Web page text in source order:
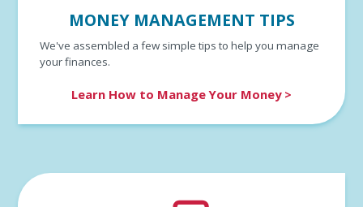
MONEY MANAGEMENT TIPS
We've assembled a few simple tips to help you manage
your finances.
Learn How to Manage Your Money >